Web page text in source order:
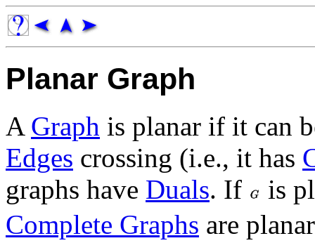
Planar Graph
A Graph is planar if it can
Edges crossing (i.e., it has
graphs have Duals. If
is
Complete Graphs are